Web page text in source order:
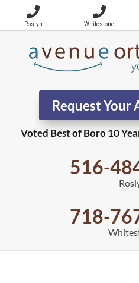
Request Your
Voted Best of Boro 10
516-
718-